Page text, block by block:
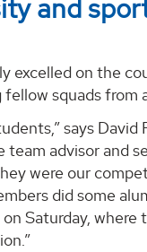
and
excelled on the
squads from
says
team advisor and
were our
did some
Saturday,